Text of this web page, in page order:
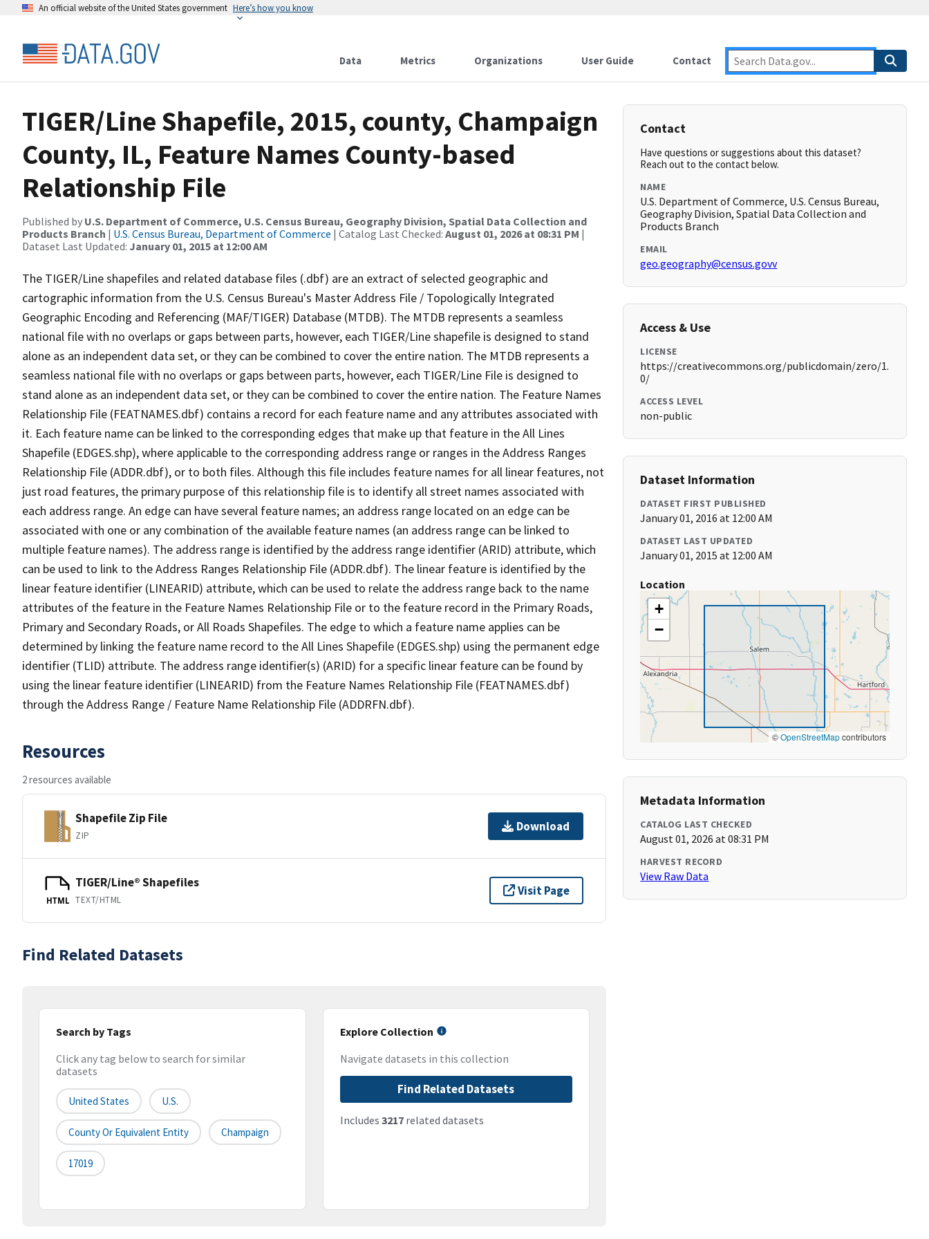
An official website of the United States government Here’s how you know
Data Metrics Organizations User Guide Contact
TIGER/Line Shapefile, 2015, county, Champaign
County, IL, Feature Names County-based
Relationship File
Published by U.S. Department of Commerce, U.S. Census Bureau, Geography Division, Spatial Data Collection and
Products Branch | U.S. Census Bureau, Department of Commerce | Catalog Last Checked: August 01, 2026 at 08:31 PM |
Dataset Last Updated: January 01, 2015 at 12:00 AM
The TIGER/Line shapefiles and related database files (.dbf) are an extract of selected geographic and
cartographic information from the U.S. Census Bureau's Master Address File / Topologically Integrated
Geographic Encoding and Referencing (MAF/TIGER) Database (MTDB). The MTDB represents a seamless
national file with no overlaps or gaps between parts, however, each TIGER/Line shapefile is designed to stand
alone as an independent data set, or they can be combined to cover the entire nation. The MTDB represents a
seamless national file with no overlaps or gaps between parts, however, each TIGER/Line File is designed to
stand alone as an independent data set, or they can be combined to cover the entire nation. The Feature Names
Relationship File (FEATNAMES.dbf) contains a record for each feature name and any attributes associated with
it. Each feature name can be linked to the corresponding edges that make up that feature in the All Lines
Shapefile (EDGES.shp), where applicable to the corresponding address range or ranges in the Address Ranges
Relationship File (ADDR.dbf), or to both files. Although this file includes feature names for all linear features, not
just road features, the primary purpose of this relationship file is to identify all street names associated with
each address range. An edge can have several feature names; an address range located on an edge can be
associated with one or any combination of the available feature names (an address range can be linked to
multiple feature names). The address range is identified by the address range identifier (ARID) attribute, which
can be used to link to the Address Ranges Relationship File (ADDR.dbf). The linear feature is identified by the
linear feature identifier (LINEARID) attribute, which can be used to relate the address range back to the name
attributes of the feature in the Feature Names Relationship File or to the feature record in the Primary Roads,
Primary and Secondary Roads, or All Roads Shapefiles. The edge to which a feature name applies can be
determined by linking the feature name record to the All Lines Shapefile (EDGES.shp) using the permanent edge
identifier (TLID) attribute. The address range identifier(s) (ARID) for a specific linear feature can be found by
using the linear feature identifier (LINEARID) from the Feature Names Relationship File (FEATNAMES.dbf)
through the Address Range / Feature Name Relationship File (ADDRFN.dbf).
Resources
2 resources available
Shapefile Zip File
ZIP
Download
HTML
TIGER/Line® Shapefiles
TEXT/HTML
Visit Page
Find Related Datasets
Search by Tags
Click any tag below to search for similar
datasets
United States U.S.
County Or Equivalent Entity Champaign
17019
Explore Collection
Navigate datasets in this collection
Find Related Datasets
Includes 3217related datasets
Contact
Have questions or suggestions about this dataset?
Reach out to the contact below.
NAME
U.S. Department of Commerce, U.S. Census Bureau,
Geography Division, Spatial Data Collection and
Products Branch
EMAIL
geo.geography@census.govv
Access & Use
LICENSE
https://creativecommons.org/publicdomain/zero/1.
0/
ACCESS LEVEL
non-public
Dataset Information
DATASET FIRST PUBLISHED
January 01, 2016 at 12:00 AM
DATASET LAST UPDATED
January 01, 2015 at 12:00 AM
Location
+
−
©OpenStreetMapcontributors
Metadata Information
CATALOG LAST CHECKED
August 01, 2026 at 08:31 PM
HARVEST RECORD
View Raw Data